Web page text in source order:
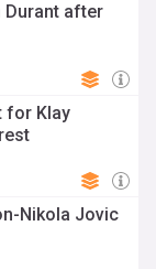
Durant after
for Klay
Nikola Jovic